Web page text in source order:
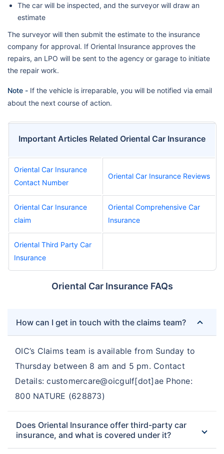
The car will be inspected, and the surveyor will draw an
estimate
The surveyor will then submit the estimate to the insurance
company for approval. If Oriental Insurance approves the
repairs, an LPO will be sent to the agency or garage to initiate
the repair work.
Note - If the vehicle is irreparable, you will be notified via email
about the next course of action.
Important Articles Related Oriental Car Insurance
Oriental Car Insurance
Contact Number
Oriental Car Insurance Reviews
Oriental Car Insurance
claim
Oriental Comprehensive Car
Insurance
Oriental Third Party Car
Insurance
Oriental Car Insurance FAQs
How can I get in touch with the claims team?
OIC’s Claims team is available from Sunday to
Thursday between 8 am and 5 pm. Contact
Details: customercare@oicgulf[dot]ae Phone:
800 NATURE (628873)
Does Oriental Insurance offer third-party car
insurance, and what is covered under it?